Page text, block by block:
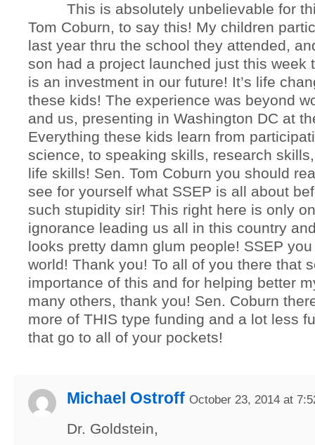
This is absolutely unbelievable for
Tom Coburn, to say this! My children
last year thru the school they attended,
son had a project launched just this week
is an investment in our future! It’s life
these kids! The experience was beyond
and us, presenting in Washington DC at
Everything these kids learn from
science, to speaking skills, research
life skills! Sen. Tom Coburn you should
see for yourself what SSEP is all about
such stupidity sir! This right here is only
ignorance leading us all in this country
looks pretty damn glum people! SSEP
world! Thank you! To all of you there that
importance of this and for helping better
many others, thank you! Sen. Coburn
more of THIS type funding and a lot less
that go to all of your pockets!
Michael Ostroff October 23, 2014 at
Dr. Goldstein,